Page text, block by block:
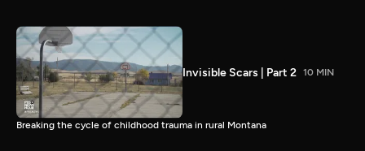
Invisible Scars | Part 2 10 MIN
Breaking the cycle of childhood trauma in rural Montana